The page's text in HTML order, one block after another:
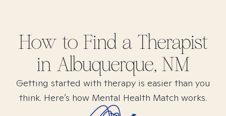
How to Find a Therapist
in Albuquerque, NM
Getting started with therapy is easier than you
think. Here’s how Mental Health Match works.